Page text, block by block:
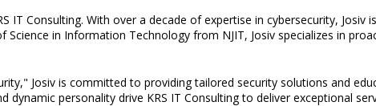
IT Consulting. With over a decade of expertise in cybersecurity,
in Information Technology from NJIT, Josiv specializes in
Josiv is committed to providing tailored security solutions and
dynamic personality drive KRS IT Consulting to deliver exceptional